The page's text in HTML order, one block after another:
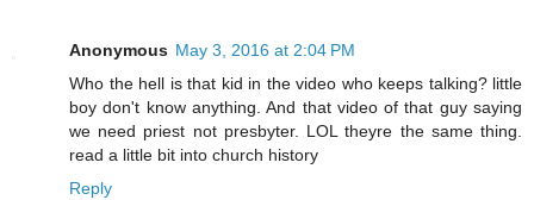
Anonymous May 3, 2016 at 2:04 PM
Who the hell is that kid in the video who keeps talking? little
boy don't know anything. And that video of that guy saying
we need priest not presbyter. LOL theyre the same thing.
read a little bit into church history
Reply